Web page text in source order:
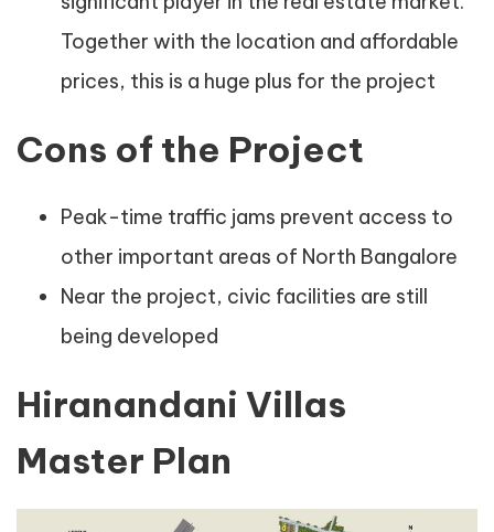
Together with the location and affordable
prices, this is a huge plus for the project
Cons of the Project
Peak-time traffic jams prevent access to
other important areas of North Bangalore
Near the project, civic facilities are still
being developed
Hiranandani Villas
Master Plan